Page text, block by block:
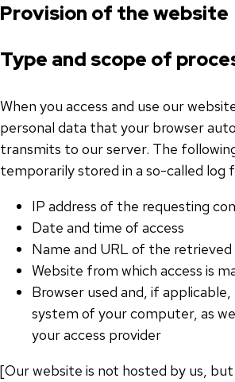
Provision of the website
Type and scope of
When you access and use our
personal data that your browser
transmits to our server. The
temporarily stored in a so-called log
IP address of the requesting
Date and time of access
Name and URL of the
Website from which access is
Browser used and, if
system of your computer, as
your access provider
[Our website is not hosted by us, but